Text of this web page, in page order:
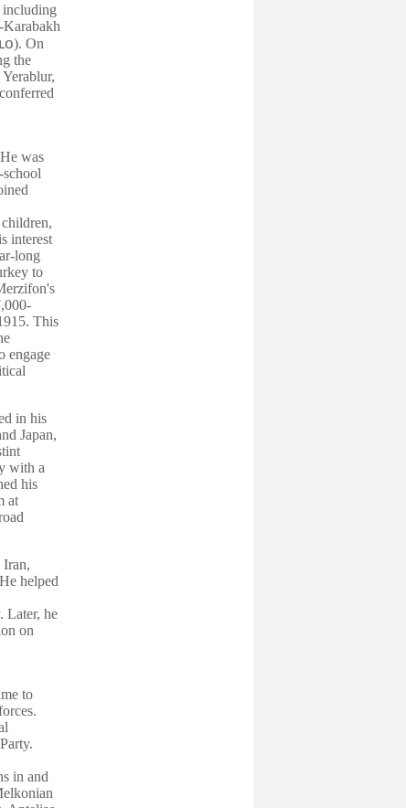
including
). On
the
was
interest
long
to
This
engage
in his
Japan,
with a
his
at
helped
Later, he
on
to
in and